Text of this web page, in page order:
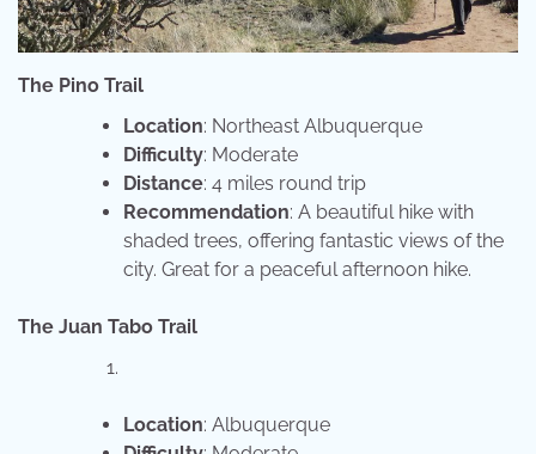
The Pino Trail
Location: Northeast Albuquerque
Difficulty: Moderate
Distance: 4 miles round trip
Recommendation: A beautiful hike with
shaded trees, offering fantastic views of the
city. Great for a peaceful afternoon hike.
The Juan Tabo Trail
Location: Albuquerque